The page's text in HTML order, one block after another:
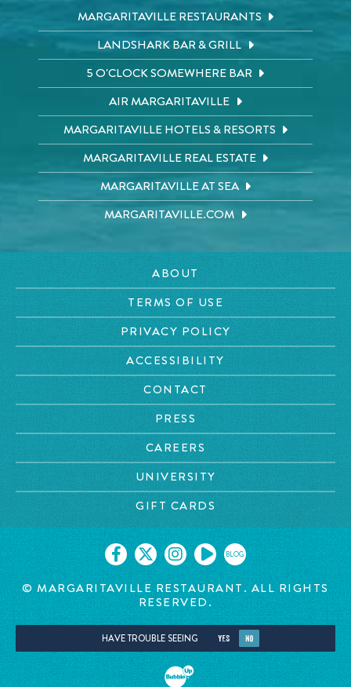
MARGARITAVILLE RESTAURANTS
LANDSHARK BAR & GRILL
5 O'CLOCK SOMEWHERE BAR
AIR MARGARITAVILLE
MARGARITAVILLE HOTELS & RESORTS
MARGARITAVILLE REAL ESTATE
MARGARITAVILLE AT SEA
MARGARITAVILLE.COM
ABOUT
TERMS OF USE
PRIVACY POLICY
ACCESSIBILITY
CONTACT
PRESS
CAREERS
UNIVERSITY
GIFT CARDS
BLOG
© MARGARITAVILLE RESTAURANT. ALL RIGHTS
RESERVED.
HAVE TROUBLE SEEING YES NO